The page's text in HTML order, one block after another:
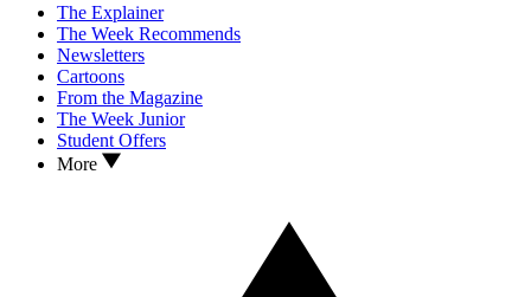
The Explainer
The Week Recommends
Newsletters
Cartoons
From the Magazine
The Week Junior
Student Offers
More